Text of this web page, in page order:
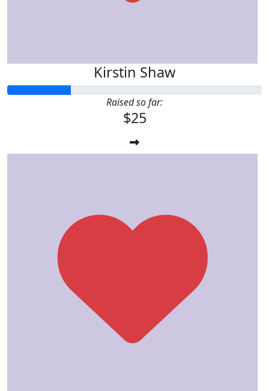
Kirstin Shaw
Raised so far:
$25